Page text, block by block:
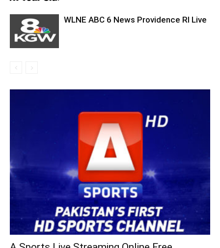
WLNE ABC 6 News Providence RI Live